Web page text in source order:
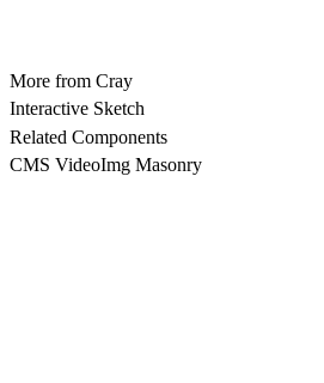
More from Cray
Interactive Sketch
Related Components
CMS VideoImg Masonry